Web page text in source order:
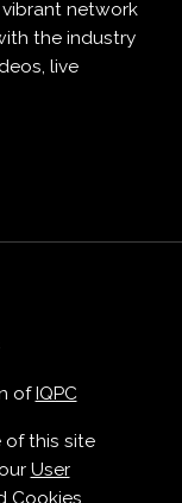
network
the industry
live
of IQPC
of this site
User
Cookies